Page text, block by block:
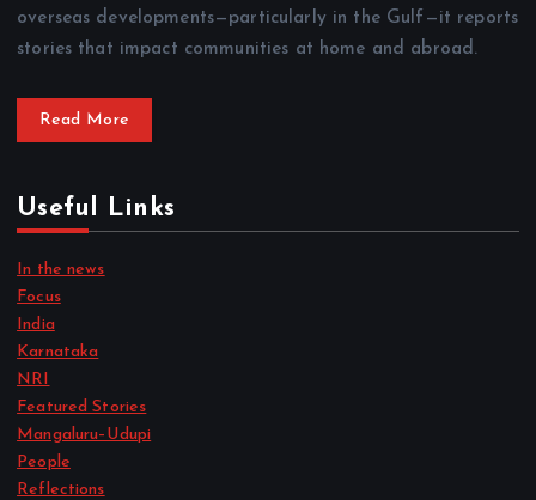
overseas developments—particularly in the Gulf—it reports
stories that impact communities at home and abroad.
Read More
Useful Links
In the news
Focus
India
Karnataka
NRI
Featured Stories
Mangaluru–Udupi
People
Reflections